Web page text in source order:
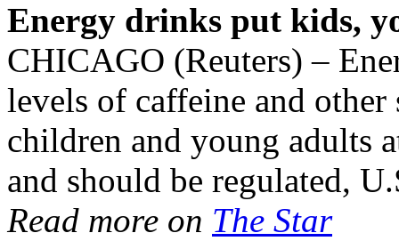
Energy drinks put kids,
CHICAGO (Reuters) –
levels of caffeine and
children and young adults
and should be regulated,
Read more on The Star